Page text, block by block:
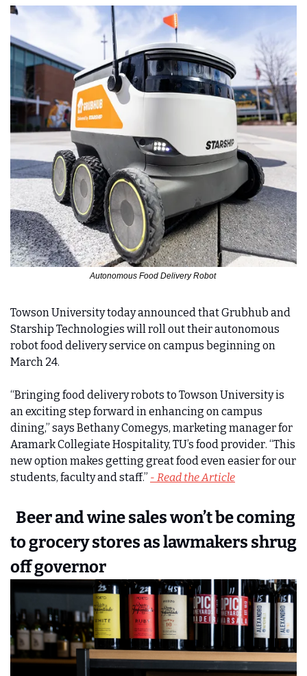
Autonomous Food Delivery Robot
Towson University today announced that Grubhub and
Starship Technologies will roll out their autonomous
robot food delivery service on campus beginning on
March 24.
“Bringing food delivery robots to Towson University is
an exciting step forward in enhancing on campus
dining,” says Bethany Comegys, marketing manager for
Aramark Collegiate Hospitality, TU’s food provider. “This
new option makes getting great food even easier for our
students, faculty and staff.” - Read the Article
to grocery stores as lawmakers shrug
off governor